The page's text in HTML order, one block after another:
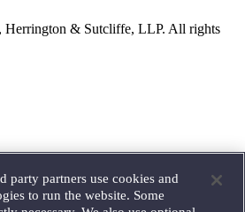
& Sutcliffe, LLP. All rights
party partners use cookies and
to run the website. Some